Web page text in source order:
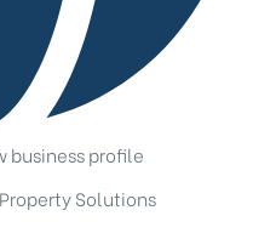
business profile
Solutions